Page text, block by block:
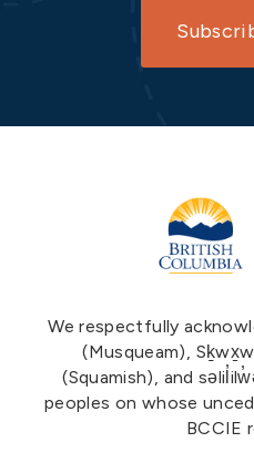
We respectfully
(Musqueam),
(Squamish), and
peoples on whose
BCCIE